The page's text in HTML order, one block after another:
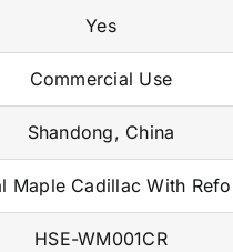
Yes
Commercial Use
Shandong, China
Maple Cadillac With
HSE-WM001CR